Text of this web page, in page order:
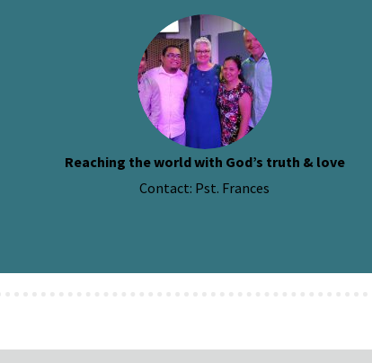
Reaching the world with God’s truth & love
Contact: Pst. Frances